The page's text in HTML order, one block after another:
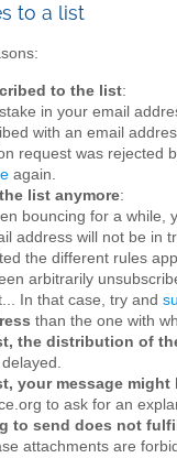
to a list
to the list:
in your email
with an email
request was rejected
again.
list anymore:
bouncing for a while,
address will not be in
the different rules
arbitrarily
In that case, try and
than the one with
the distribution of
your message might
to ask for an
to send does not
attachments are